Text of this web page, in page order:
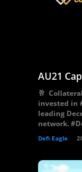
AU21
🥂
invested in
leading
network.
Defi Eagle